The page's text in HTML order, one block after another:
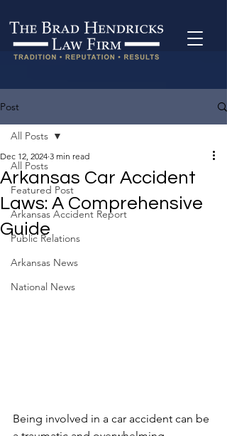
Post
All Posts
Featured Post
Arkansas Accident Report
Public Relations
Arkansas News
National News
All Posts
Arkansas Car Accident
Laws: A Comprehensive
Guide
Dec 12, 2024 3 min read
Being involved in a car accident can be